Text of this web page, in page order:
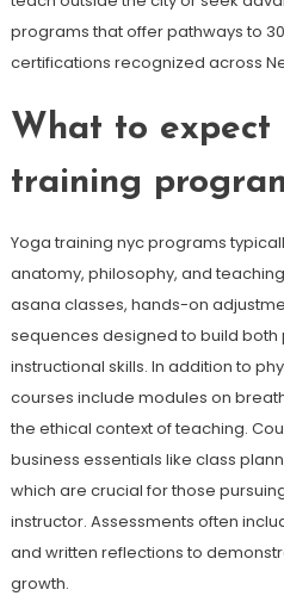
programs that offer pathways to
certifications recognized across
What to expect
training
Yoga training nyc programs
anatomy, philosophy, and
asana classes, hands-on
sequences designed to build
instructional skills. In addition to
courses include modules on
the ethical context of teaching.
business essentials like class
which are crucial for those
instructor. Assessments often
and written reflections to
growth.